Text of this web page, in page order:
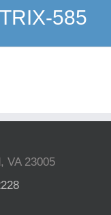
585
VA 23005